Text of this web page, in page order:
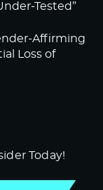
Tested”
Affirming
Loss of
Today!